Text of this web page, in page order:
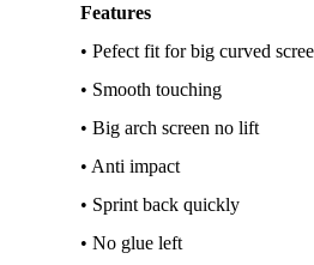
Features
• Pefect fit for big curved
• Smooth touching
• Big arch screen no lift
• Anti impact
• Sprint back quickly
• No glue left